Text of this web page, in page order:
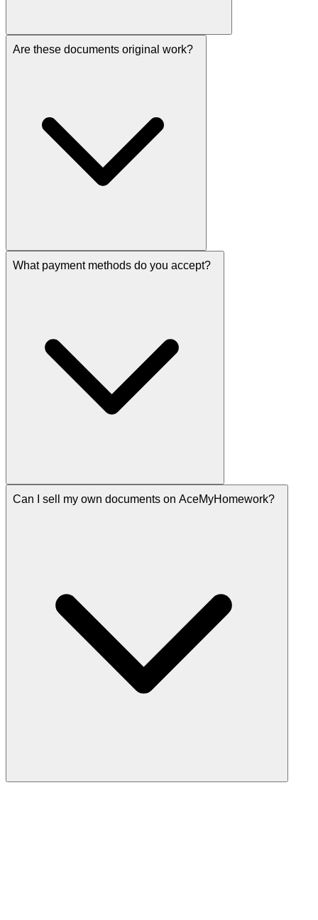
Are these documents original work?
What payment methods do you accept?
Can I sell my own documents on AceMyHomework?